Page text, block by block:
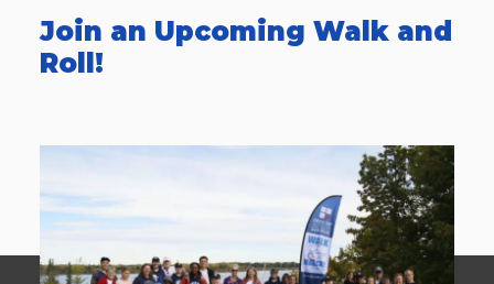
Join an Upcoming Walk and
Roll!